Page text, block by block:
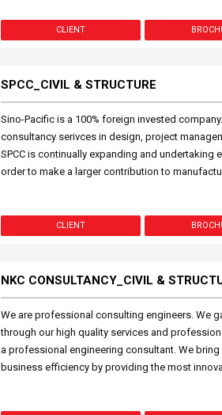
CLIENT
SPCC_CIVIL & STRUCTURE
Sino-Pacific is a 100% foreign invested
consultancy serivces in design, project
SPCC is continually expanding and undertaking
order to make a larger contribution to
CLIENT
NKC CONSULTANCY_CIVIL &
We are professional consulting engineers. We
through our high quality services and
a professional engineering consultant. We
business efficiency by providing the most